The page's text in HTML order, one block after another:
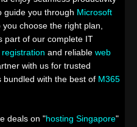
guide you through Microsoft
choose the right plan,
part of our complete IT
and reliable web
with us for trusted
bundled with the best of M365
deals on "hosting Singapore"